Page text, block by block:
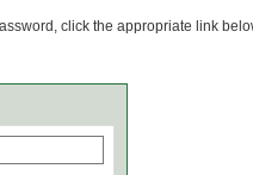
click the appropriate link